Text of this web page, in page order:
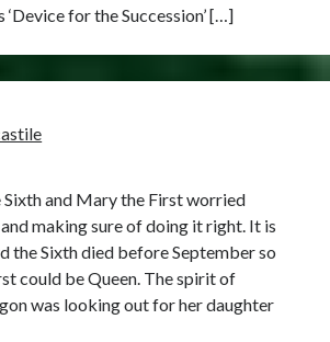
for the Succession’ […]
and Mary the First worried
making sure of doing it right. It is
the Sixth died before September so
could be Queen. The spirit of
was looking out for her daughter